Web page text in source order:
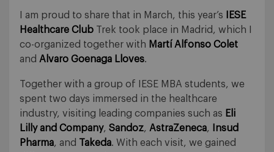
I am proud to share that in March, this year’s
IESE
Healthcare Club Trek took place in Madrid, which I
co-organized together with Martí Alfonso Colet
and Alvaro Goenaga Lloves.
Together with a group of IESE MBA students, we
spent two days immersed in the healthcare
industry, visiting leading companies such as Eli
Lilly and Company, Sandoz, AstraZeneca,
Insud
Pharma, and Takeda. With each visit, we gained